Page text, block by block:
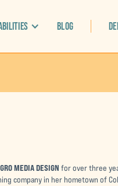
BLOG
MEDIA DESIGN for over three
company in her hometown of